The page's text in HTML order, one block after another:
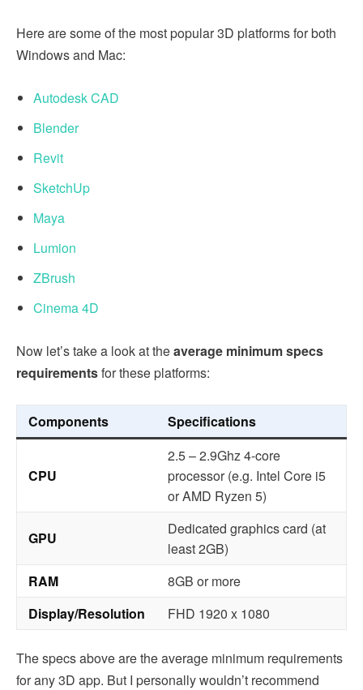
Here are some of the most popular 3D platforms for both
Windows and Mac:
Autodesk CAD
Blender
Revit
SketchUp
Maya
Lumion
ZBrush
Cinema 4D
Now let’s take a look at theaverage minimum specs
requirementsfor these platforms:
Components Specifications
CPU
2.5 – 2.9Ghz 4-core
processor (e.g. Intel Core i5
or AMD Ryzen 5)
GPU
Dedicated graphics card (at
least 2GB)
RAM
8GB or more
Display/Resolution
FHD 1920 x 1080
The specs above are the average minimum requirements
for any 3D app. But I personally wouldn’t recommend